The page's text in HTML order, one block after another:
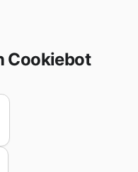
Cookiebot